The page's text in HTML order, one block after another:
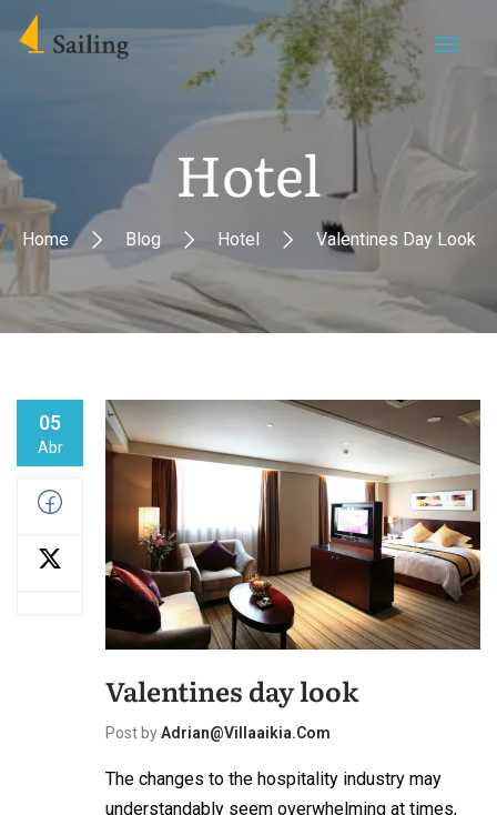
Hotel
Home Blog Hotel Valentines Day Look
05
Abr
Valentines day look
Post byAdrian@villaaikia.com
The changes to the hospitality industry may
understandably seem overwhelming at times,